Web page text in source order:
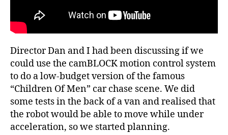
Director Dan and I had been discussing if we
could use the camBLOCK motion control system
to do a low-budget version of the famous
“Children Of Men” car chase scene. We did
some tests in the back of a van and realised that
the robot would be able to move while under
acceleration, so we started planning.